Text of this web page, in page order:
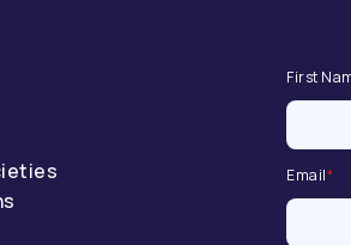
First
Email*